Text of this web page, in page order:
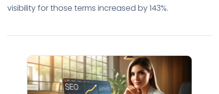
visibility for those terms increased by 143%.